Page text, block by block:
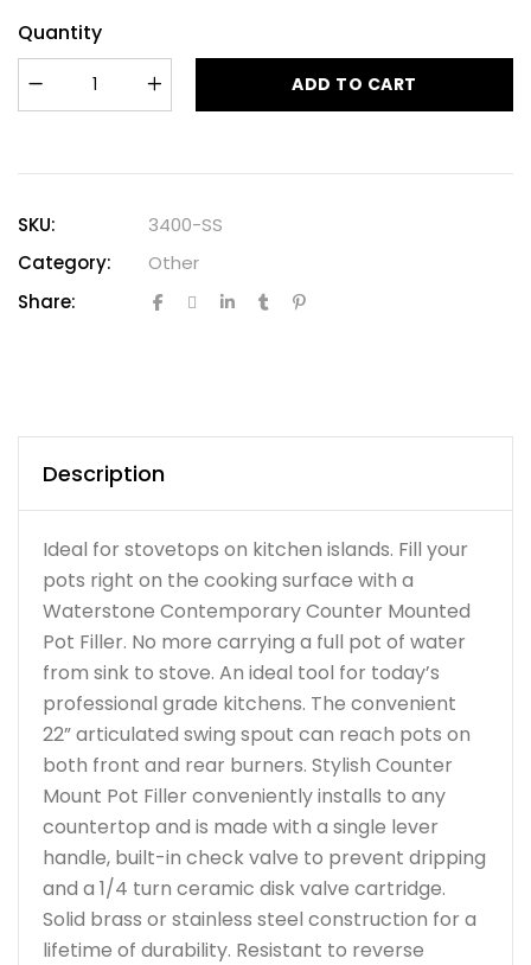
Quantity
ADD TO CART
SKU:
3400-SS
Category:
Other
Share:
Description
Ideal for stovetops on kitchen islands. Fill your
pots right on the cooking surface with a
Waterstone Contemporary Counter Mounted
Pot Filler. No more carrying a full pot of water
from sink to stove. An ideal tool for today’s
professional grade kitchens. The convenient
22” articulated swing spout can reach pots on
both front and rear burners. Stylish Counter
Mount Pot Filler conveniently installs to any
countertop and is made with a single lever
handle, built-in check valve to prevent dripping
and a 1/4 turn ceramic disk valve cartridge.
Solid brass or stainless steel construction for a
lifetime of durability. Resistant to reverse